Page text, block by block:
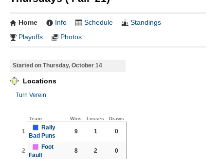
Home Info Schedule
Standings
Playoffs
Photos
Started on Thursday, October 14
Locations
Turn Verein
Team Wins Losses Draws
1
Rally
Bad Puns
9 1 0
2
Foot
Fault
8 2 0